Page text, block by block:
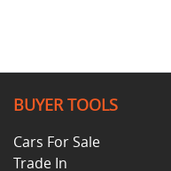
BUYER TOOLS
Cars For Sale
Trade In